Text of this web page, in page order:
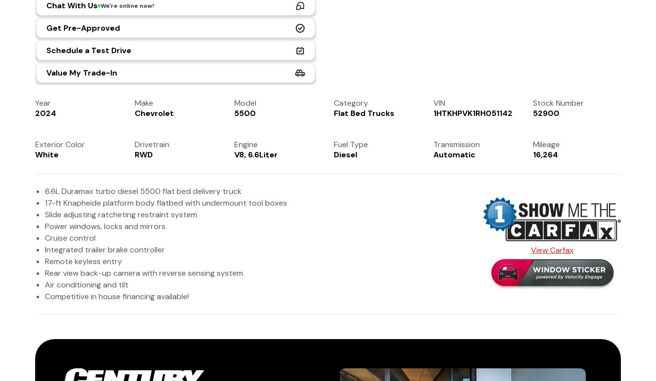
Chat With Us We're online now!
Get Pre-Approved
Schedule a Test Drive
Value My Trade-In
Year
2024
Make
Chevrolet
Model
5500
Category
Flat Bed Trucks
VIN
1HTKHPVK1RH051142
Stock Number
52900
Exterior Color
White
Drivetrain
RWD
Engine
V8, 6.6Liter
Fuel Type
Diesel
Transmission
Automatic
Mileage
16,264
6.6L Duramax turbo diesel 5500 flat bed delivery truck
17-ft Knapheide platform body flatbed with undermount tool boxes
Slide adjusting ratcheting restraint system
Power windows, locks and mirrors
Cruise control
Integrated trailer brake controller
Remote keyless entry
Rear view back-up camera with reverse sensing system
Air conditioning and tilt
Competitive in house financing available!
View Carfax